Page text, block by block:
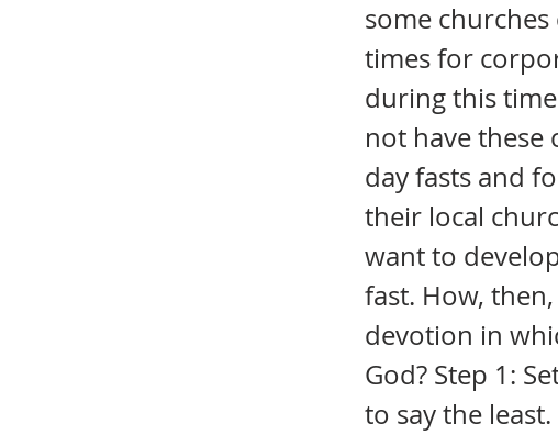
some
times for
during this
not have
day fasts and
their local
want to
fast. How,
devotion in
God? Step 1:
to say the